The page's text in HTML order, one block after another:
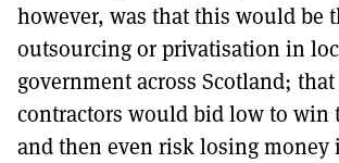
however, was that this would be
outsourcing or privatisation in
government across Scotland;
contractors would bid low to win
and then even risk losing money